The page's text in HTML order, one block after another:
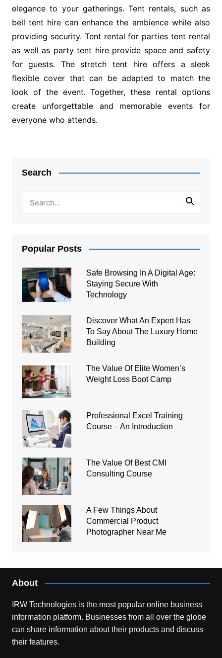
elegance to your gatherings. Tent rentals, such as
bell tent hire can enhance the ambience while also
providing security. Tent rental for parties tent rental
as well as party tent hire provide space and safety
for guests. The stretch tent hire offers a sleek
flexible cover that can be adapted to match the
look of the event. Together, these rental options
create unforgettable and memorable events for
everyone who attends.
Search
Popular Posts
Safe Browsing In A Digital Age:
Staying Secure With
Technology
Discover What An Expert Has
To Say About The Luxury Home
Building
The Value Of Elite Women’s
Weight Loss Boot Camp
Professional Excel Training
Course – An Introduction
The Value Of Best CMI
Consulting Course
A Few Things About
Commercial Product
Photographer Near Me
About
IRW Technologies is the most popular online business
information platform. Businesses from all over the globe
can share information about their products and discuss
their features.